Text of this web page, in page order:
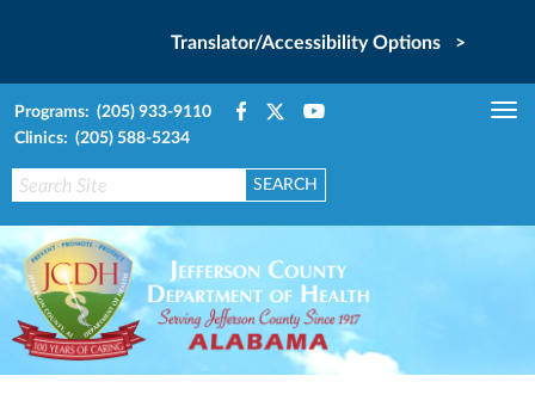
Translator/Accessibility Options >
Programs: (205) 933-9110
Clinics: (205) 588-5234